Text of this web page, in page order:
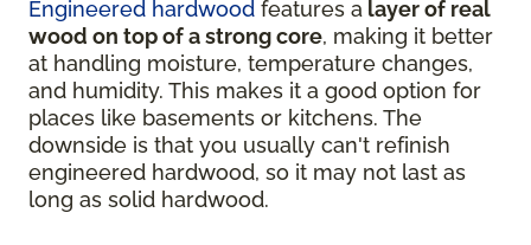
Engineered hardwood features a layer of real
wood on top of a strong core, making it better
at handling moisture, temperature changes,
and humidity. This makes it a good option for
places like basements or kitchens. The
downside is that you usually can't refinish
engineered hardwood, so it may not last as
long as solid hardwood.